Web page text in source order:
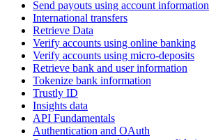
Send payouts using account information
International transfers
Retrieve Data
Verify accounts using online banking
Verify accounts using micro-deposits
Retrieve bank and user information
Tokenize bank information
Trustly ID
Insights data
API Fundamentals
Authentication and OAuth